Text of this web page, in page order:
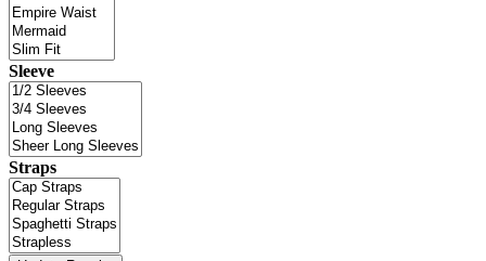
Sleeve
Straps